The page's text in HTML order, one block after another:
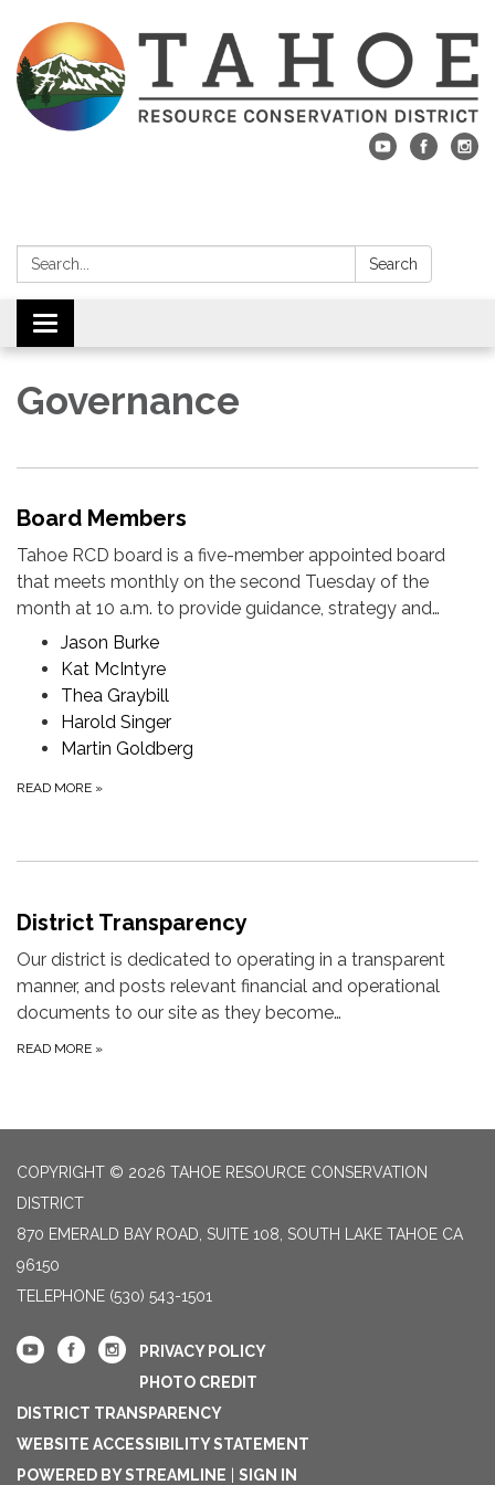
Search: Search
Toggle navigation
Governance
Board Members
Tahoe RCD board is a five-member appointed board
that meets monthly on the second Tuesday of the
month at 10 a.m. to provide guidance, strategy and…
Jason Burke
Kat McIntyre
Thea Graybill
Harold Singer
Martin Goldberg
READ MORE »
District Transparency
Our district is dedicated to operating in a transparent
manner, and posts relevant financial and operational
documents to our site as they become…
READ MORE »
COPYRIGHT © 2026 TAHOE RESOURCE CONSERVATION
DISTRICT
870 EMERALD BAY ROAD, SUITE 108, SOUTH LAKE TAHOE CA
96150
TELEPHONE (530) 543-1501
PRIVACY POLICY
PHOTO CREDIT
DISTRICT TRANSPARENCY
WEBSITE ACCESSIBILITY STATEMENT
POWERED BY STREAMLINE
SIGN IN